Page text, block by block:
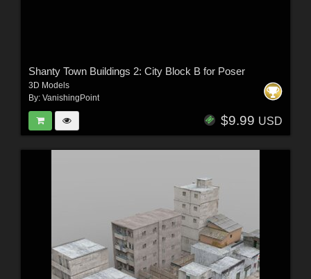
Shanty Town Buildings 2: City Block B for Poser
3D Models
By: VanishingPoint
$9.99 USD